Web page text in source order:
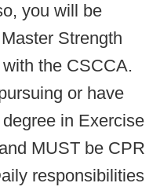
you will be
Strength
the CSCCA.
or have
in Exercise
MUST be CPR
responsibilities